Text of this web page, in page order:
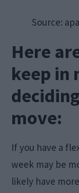
Source:
Here
keep in
move:
If you have a
week may be
likely have